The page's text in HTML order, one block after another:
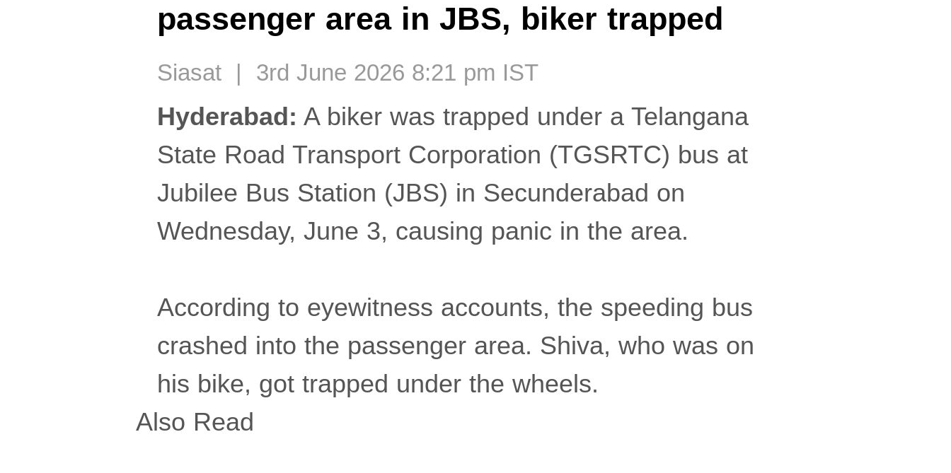
passenger area in JBS, biker trapped
Siasat | 3rd June 2026 8:21 pm IST
Hyderabad: A biker was trapped under a Telangana
State Road Transport Corporation (TGSRTC) bus at
Jubilee Bus Station (JBS) in Secunderabad on
Wednesday, June 3, causing panic in the area.
According to eyewitness accounts, the speeding bus
crashed into the passenger area. Shiva, who was on
his bike, got trapped under the wheels.
Also Read